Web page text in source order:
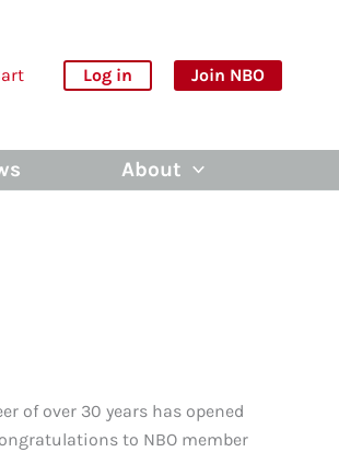
Log in Join NBO
About
of over 30 years has opened
to NBO member